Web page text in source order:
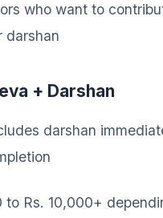
who want to
darshan
+ Darshan
darshan
to Rs. 10,000+